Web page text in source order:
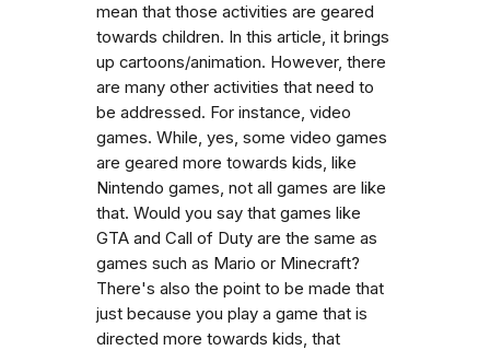
mean that those activities are geared
towards children. In this article, it brings
up cartoons/animation. However, there
are many other activities that need to
be addressed. For instance, video
games. While, yes, some video games
are geared more towards kids, like
Nintendo games, not all games are like
that. Would you say that games like
GTA and Call of Duty are the same as
games such as Mario or Minecraft?
There's also the point to be made that
just because you play a game that is
directed more towards kids, that